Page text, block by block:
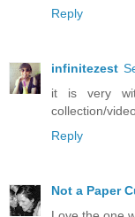
Reply
infinitezest
it is very
collection/
Reply
Not a Paper